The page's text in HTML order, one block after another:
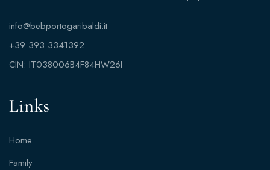
info@bebportogaribaldi.it
+39 393 3341392
CIN: IT038006B4F84HW26I
Links
Home
Family